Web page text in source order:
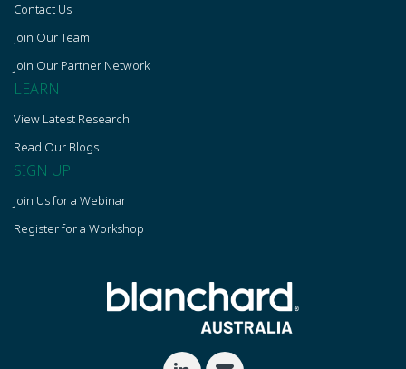
Contact Us
Join Our Team
Join Our Partner Network
LEARN
View Latest Research
Read Our Blogs
SIGN UP
Join Us for a Webinar
Register for a Workshop